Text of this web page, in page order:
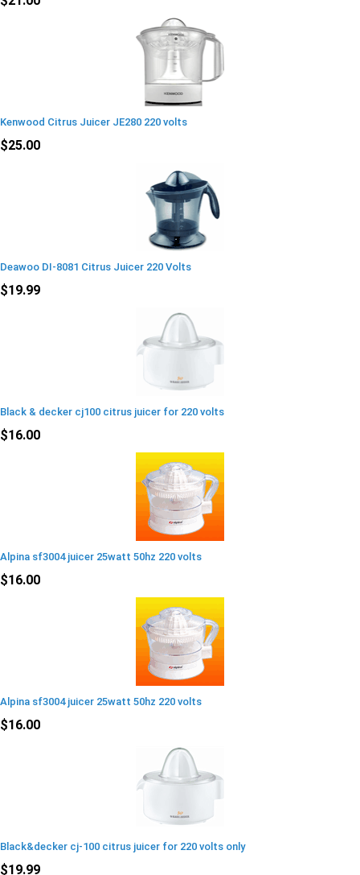
Kenwood Citrus Juicer JE280 220 volts
$25.00
Deawoo DI-8081 Citrus Juicer 220 Volts
$19.99
Black & decker cj100 citrus juicer for 220 volts
$16.00
Alpina sf3004 juicer 25watt 50hz 220 volts
$16.00
Alpina sf3004 juicer 25watt 50hz 220 volts
$16.00
Black&decker cj-100 citrus juicer for 220 volts only
$19.99